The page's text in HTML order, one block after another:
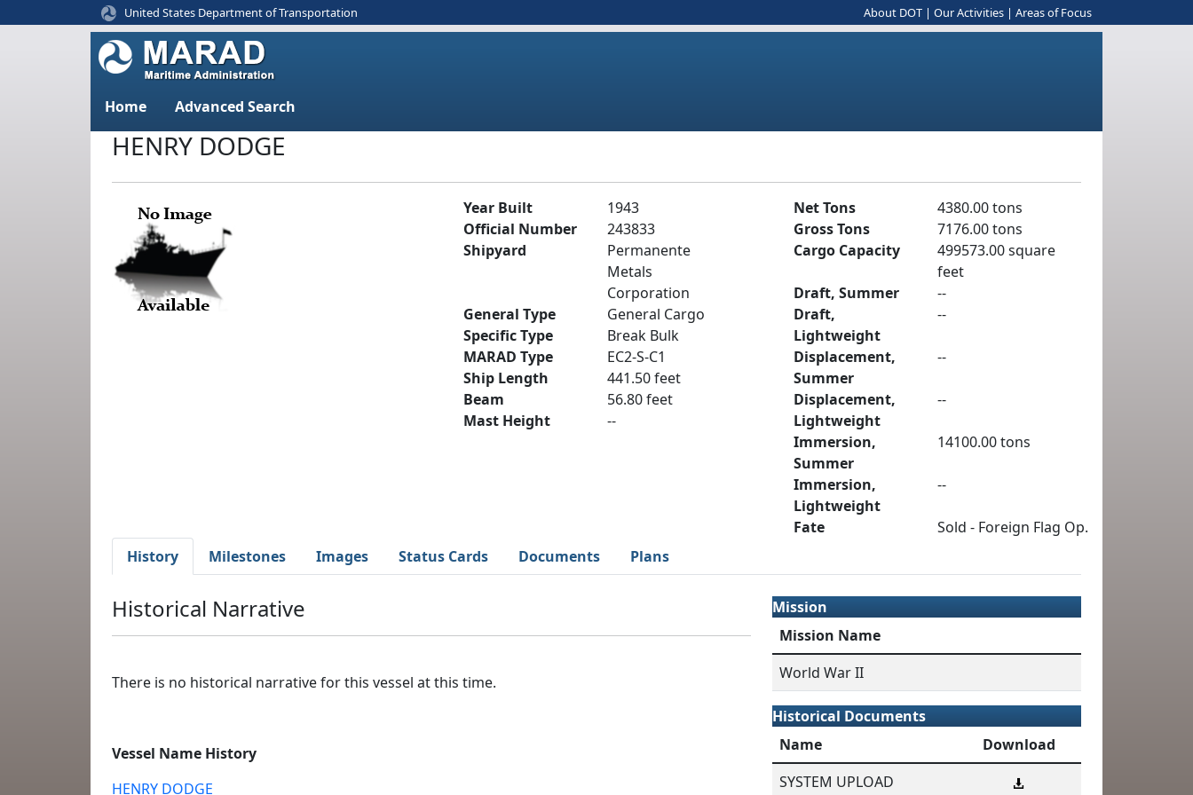
United States Department of Transportation About DOT | Our Activities | Areas of Focus
Home Advanced Search
HENRY DODGE
Year Built
1943
Official Number
243833
Shipyard
Permanente
Metals
Corporation
General Type
General Cargo
Specific Type
Break Bulk
MARAD Type
EC2-S-C1
Ship Length
441.50 feet
Beam
56.80 feet
Mast Height
--
Net Tons
4380.00 tons
Gross Tons
7176.00 tons
Cargo Capacity
499573.00 square
feet
Draft, Summer
--
Draft,
Lightweight
--
Displacement,
Summer
--
Displacement,
Lightweight
--
Immersion,
Summer
14100.00 tons
Immersion,
Lightweight
--
Fate
Sold - Foreign Flag Op.
History
Milestones Images Status Cards Documents Plans
Historical Narrative
There is no historical narrative for this vessel at this time.
Vessel Name History
HENRY DODGE
Mission
Mission Name
World War II
Historical Documents
Name
Download
SYSTEM UPLOAD